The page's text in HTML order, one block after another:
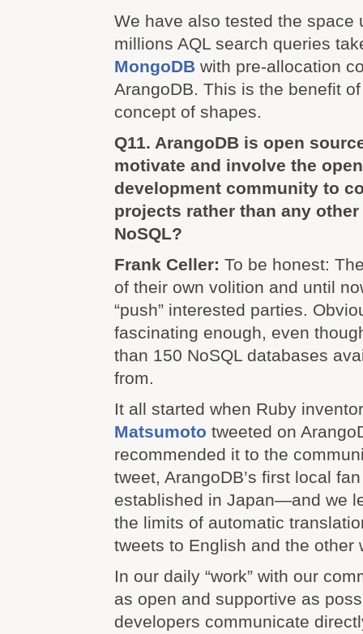
We have also tested the space
millions AQL search queries
MongoDB with pre-allocation
ArangoDB. This is the benefit
concept of shapes.
Q11. ArangoDB is open
motivate and involve the
development community to
projects rather than any
NoSQL?
Frank Celler: To be honest:
of their own volition and until
“push” interested parties.
fascinating enough, even
than 150 NoSQL databases
from.
It all started when Ruby
Matsumoto tweeted on
recommended it to the
tweet, ArangoDB’s first local
established in Japan—and we
the limits of automatic
tweets to English and the other
In our daily “work” with our
as open and supportive as
developers communicate